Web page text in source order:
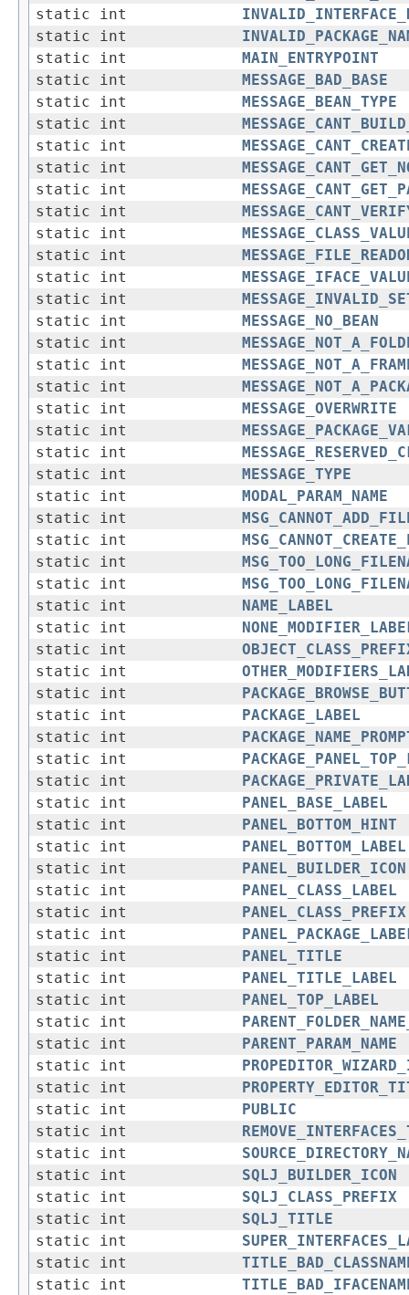
static int
static int
static int
MAIN_ENTRYPOINT
static int
MESSAGE_BAD_BASE
static int
MESSAGE_BEAN_TYPE
static int
static int
static int
static int
static int
static int
static int
static int
static int
static int
MESSAGE_NO_BEAN
static int
static int
static int
static int
MESSAGE_OVERWRITE
static int
static int
static int
MESSAGE_TYPE
static int
MODAL_PARAM_NAME
static int
static int
static int
static int
static int
NAME_LABEL
static int
static int
static int
static int
static int
PACKAGE_LABEL
static int
static int
static int
static int
PANEL_BASE_LABEL
static int
PANEL_BOTTOM_HINT
static int
PANEL_BOTTOM_LABEL
static int
PANEL_BUILDER_ICON
static int
PANEL_CLASS_LABEL
static int
PANEL_CLASS_PREFIX
static int
static int
PANEL_TITLE
static int
PANEL_TITLE_LABEL
static int
PANEL_TOP_LABEL
static int
static int
PARENT_PARAM_NAME
static int
static int
static int
PUBLIC
static int
static int
static int
SQLJ_BUILDER_ICON
static int
SQLJ_CLASS_PREFIX
static int
SQLJ_TITLE
static int
static int
static int